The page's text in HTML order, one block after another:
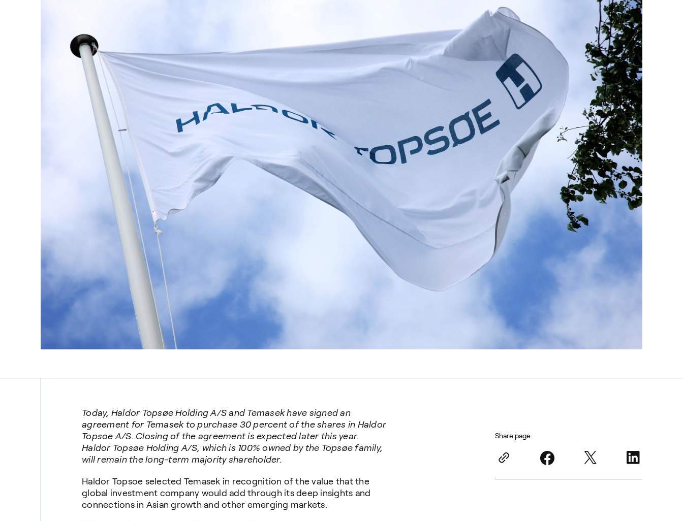
Today, Haldor Topsøe Holding A/S and Temasek have signed an
agreement for Temasek to purchase 30 percent of the shares in Haldor
Topsoe A/S. Closing of the agreement is expected later this year.
Haldor Topsøe Holding A/S, which is 100% owned by the Topsøe family,
will remain the long-term majority shareholder.
Haldor Topsoe selected Temasek in recognition of the value that the
global investment company would add through its deep insights and
connections in Asian growth and other emerging markets.
Share page